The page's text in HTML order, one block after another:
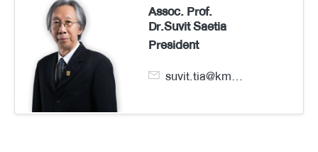
Assoc. Prof.
Dr.Suvit Saetia
President
suvit.tia@kmutt.ac.th